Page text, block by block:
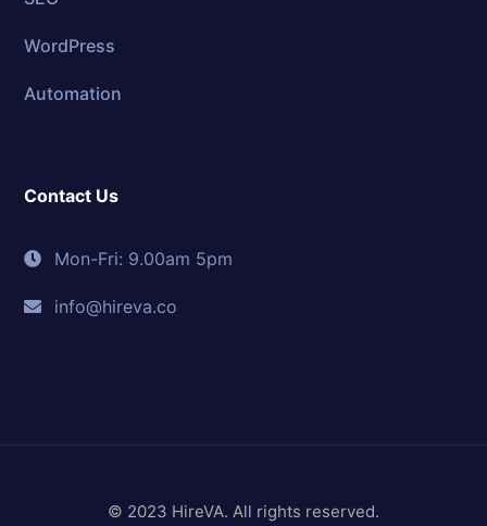
WordPress
Automation
Contact Us
Mon-Fri: 9.00am 5pm
info@hireva.co
© 2023 HireVA. All rights reserved.